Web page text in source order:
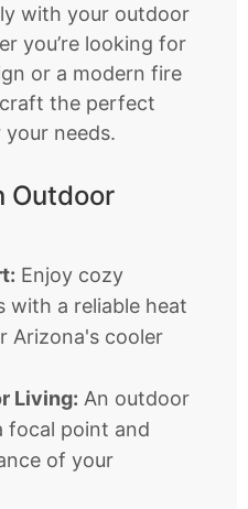
with your outdoor
you’re looking for
or a modern fire
the perfect
needs.
Outdoor
Enjoy cozy
with a reliable heat
Arizona's cooler
Living: An outdoor
focal point and
of your